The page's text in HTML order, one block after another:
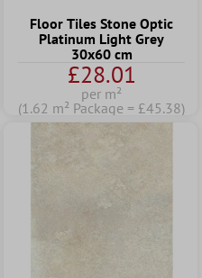
Floor Tiles Stone Optic
Platinum Light Grey
30x60 cm
£28.01
per m²
(1.62 m² Package = £45.38)